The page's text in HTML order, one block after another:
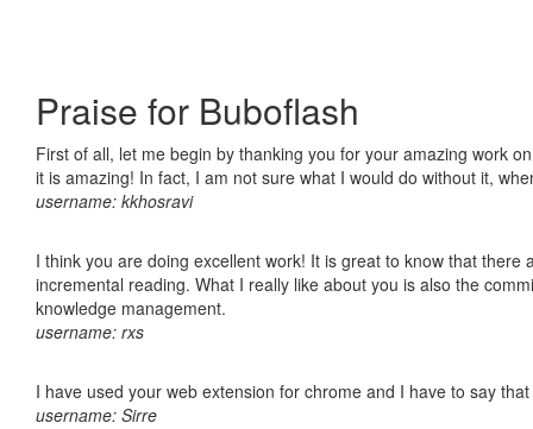
Praise for Buboflash
First of all, let me begin by thanking you for your amazing work
it is amazing! In fact, I am not sure what I would do without it,
username: kkhosravi
I think you are doing excellent work! It is great to know that
incremental reading. What I really like about you is also the
knowledge management.
username: rxs
I have used your web extension for chrome and I have to say
username: Sirre